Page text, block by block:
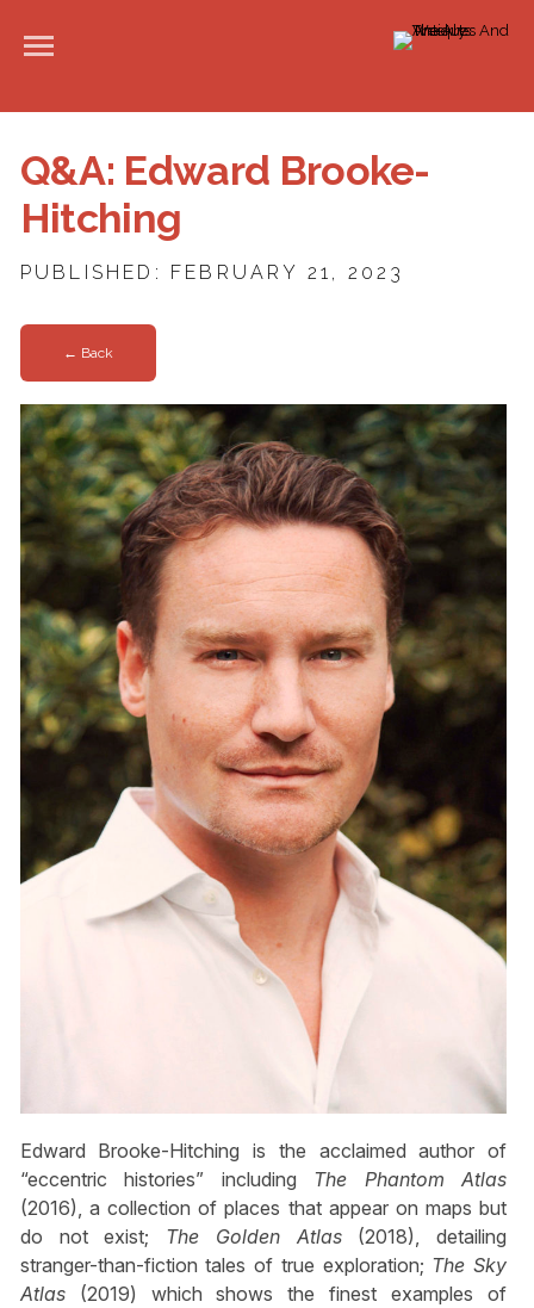
Q&A: Edward Brooke-
Hitching
PUBLISHED: FEBRUARY 21, 2023
← Back
Edward Brooke-Hitching is the acclaimed author of
“eccentric histories” including The Phantom Atlas
(2016), a collection of places that appear on maps but
do not exist; The Golden Atlas(2018), detailing
stranger-than-fiction tales of true exploration; The Sky
Atlas(2019) which shows the finest examples of